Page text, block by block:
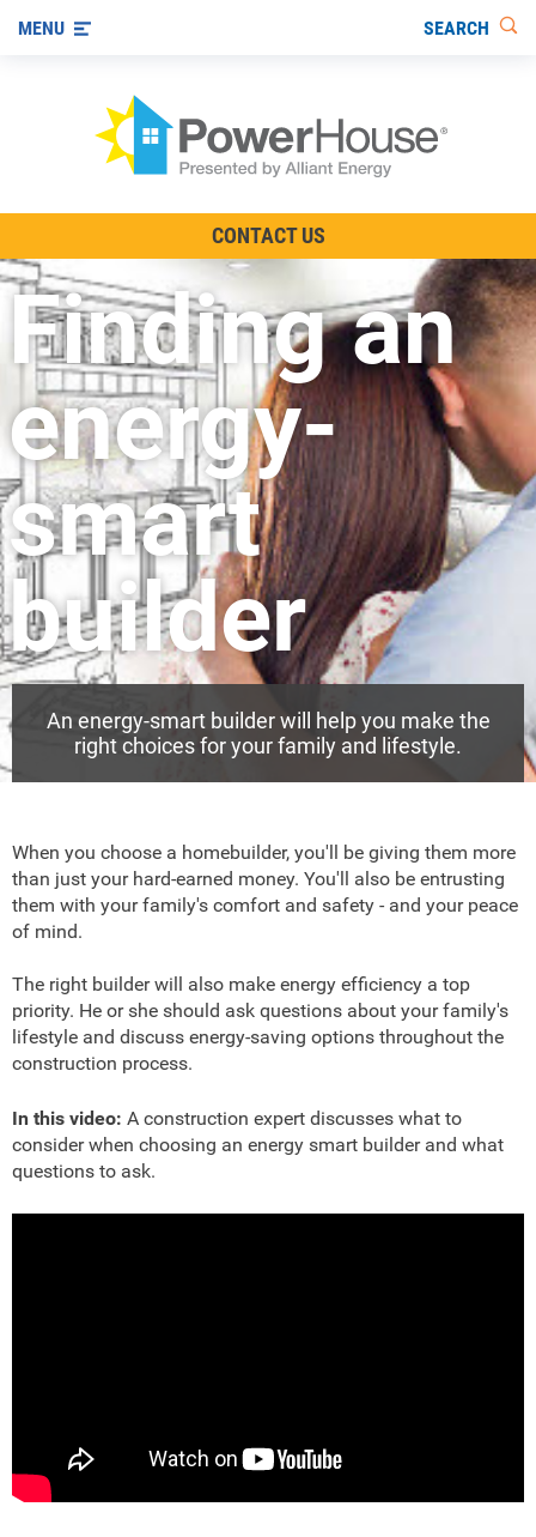
Other Ways to Save
Visit us on YouTube
MENU SEARCH
CONTACT US
Finding an
energy-
smart
builder
An energy-smart builder will help you make the
right choices for your family and lifestyle.
When you choose a homebuilder, you'll be giving them more
than just your hard-earned money. You'll also be entrusting
them with your family's comfort and safety - and your peace
of mind.
The right builder will also make energy efficiency a top
priority. He or she should ask questions about your family's
lifestyle and discuss energy-saving options throughout the
construction process.
In this video: A construction expert discusses what to
consider when choosing an energy smart builder and what
questions to ask.